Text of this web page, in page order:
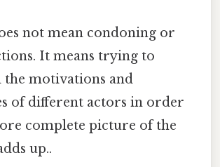
not mean condoning or
It means trying to
the motivations and
of different actors in order
complete picture of the
up..